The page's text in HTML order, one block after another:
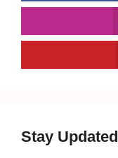
Stay Updated